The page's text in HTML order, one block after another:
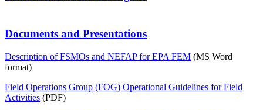
Documents and Presentations
Description of FSMOs and NEFAP for EPA FEM (MS Word
format)
Field Operations Group (FOG) Operational Guidelines for Field
Activities (PDF)